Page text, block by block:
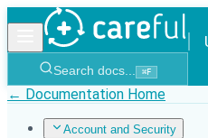
Search docs... ⌘F
← Documentation Home
Account and Security